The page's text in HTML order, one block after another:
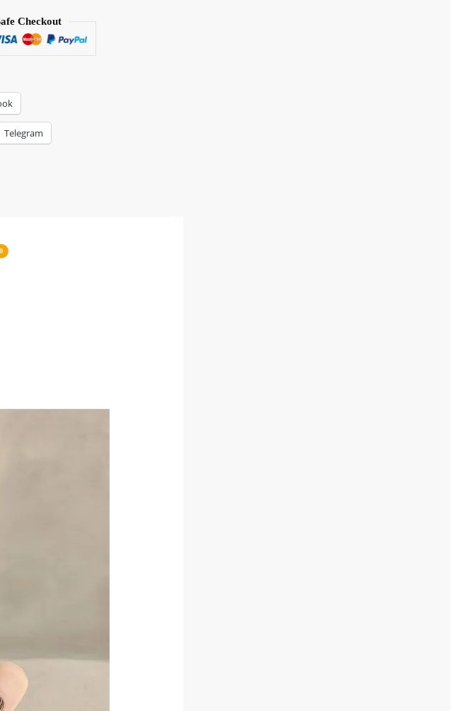
Checkout
Telegram
0